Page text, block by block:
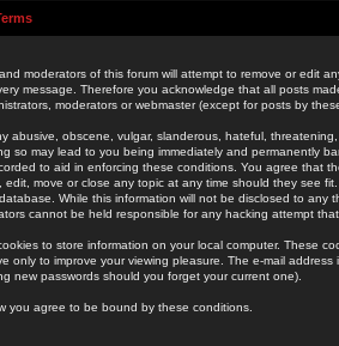
moderators of this forum will attempt to remove or edit
message. Therefore you acknowledge that all posts
moderators or webmaster (except for posts by
abusive, obscene, vulgar, slanderous, hateful,
so may lead to you being immediately and permanently
to aid in enforcing these conditions. You agree that
edit, move or close any topic at any time should they see
While this information will not be disclosed to any
cannot be held responsible for any hacking attempt
to store information on your local computer. These
only to improve your viewing pleasure. The e-mail
new passwords should you forget your current one).
you agree to be bound by these conditions.